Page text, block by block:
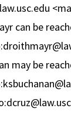
can be
may be